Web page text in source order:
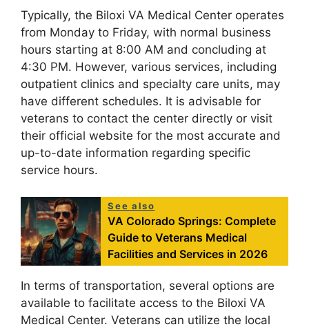
Typically, the Biloxi VA Medical Center operates
from Monday to Friday, with normal business
hours starting at 8:00 AM and concluding at
4:30 PM. However, various services, including
outpatient clinics and specialty care units, may
have different schedules. It is advisable for
veterans to contact the center directly or visit
their official website for the most accurate and
up-to-date information regarding specific
service hours.
See also
VA Colorado Springs: Complete
Guide to Veterans Medical
Facilities and Services in 2026
In terms of transportation, several options are
available to facilitate access to the Biloxi VA
Medical Center. Veterans can utilize the local